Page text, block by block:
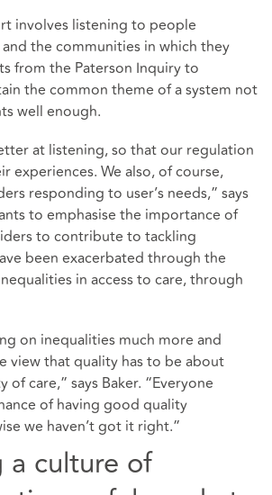
involves listening to people
the communities in which they
from the Paterson Inquiry to
the common theme of a system not
well enough.
at listening, so that our regulation
experiences. We also, of course,
responding to user’s needs,” says
to emphasise the importance of
to contribute to tackling
been exacerbated through the
in access to care, through
on inequalities much more and
view that quality has to be about
care,” says Baker. “Everyone
of having good quality
we haven’t got it right.”
culture of